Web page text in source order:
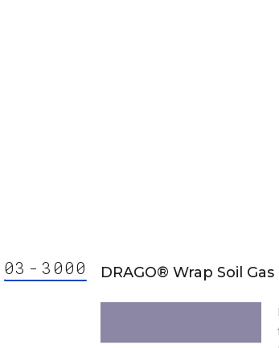
03 - 3000 DRAGO® Wrap Soil